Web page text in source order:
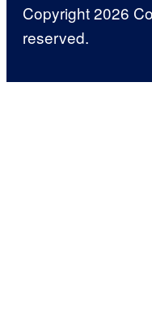
Copyright 2026
reserved.